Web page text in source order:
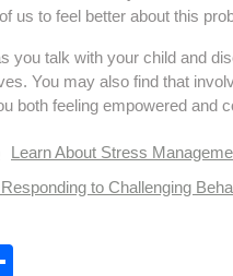
us to feel better about this
you talk with your child and
You may also find that
both feeling empowered and
Learn About Stress
to Challenging